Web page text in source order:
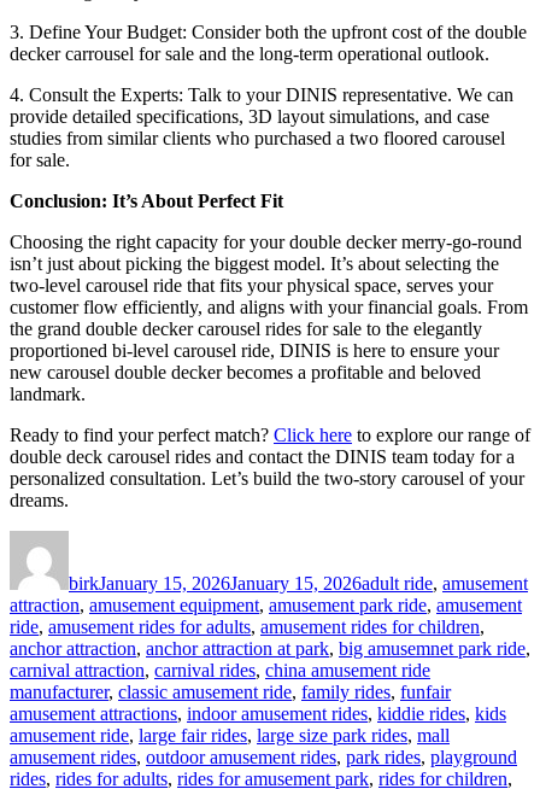
3. Define Your Budget: Consider both the upfront cost of the double
decker carrousel for sale and the long-term operational outlook.
4. Consult the Experts: Talk to your DINIS representative. We can
provide detailed specifications, 3D layout simulations, and case
studies from similar clients who purchased a two floored carousel
for sale.
Conclusion: It’s About Perfect Fit
Choosing the right capacity for your double decker merry-go-round
isn’t just about picking the biggest model. It’s about selecting the
two-level carousel ride that fits your physical space, serves your
customer flow efficiently, and aligns with your financial goals. From
the grand double decker carousel rides for sale to the elegantly
proportioned bi-level carousel ride, DINIS is here to ensure your
new carousel double decker becomes a profitable and beloved
landmark.
Ready to find your perfect match? Click here to explore our range of
double deck carousel rides and contact the DINIS team today for a
personalized consultation. Let’s build the two-story carousel of your
dreams.
birkJanuary 15, 2026January 15, 2026adult ride, amusement
attraction, amusement equipment, amusement park ride, amusement
ride, amusement rides for adults, amusement rides for children,
anchor attraction, anchor attraction at park, big amusemnet park ride,
carnival attraction, carnival rides, china amusement ride
manufacturer, classic amusement ride, family rides, funfair
amusement attractions, indoor amusement rides, kiddie rides, kids
amusement ride, large fair rides, large size park rides, mall
amusement rides, outdoor amusement rides, park rides, playground
rides, rides for adults, rides for amusement park, rides for children,